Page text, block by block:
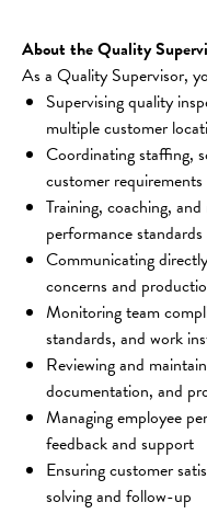
About the Quality
As a Quality Supervisor,
Supervising quality
multiple customer
Coordinating staffing,
customer requirements
Training, coaching,
performance
Communicating
concerns and
Monitoring team
standards, and work
Reviewing and
documentation, and
Managing employee
feedback and support
Ensuring customer
solving and follow-up